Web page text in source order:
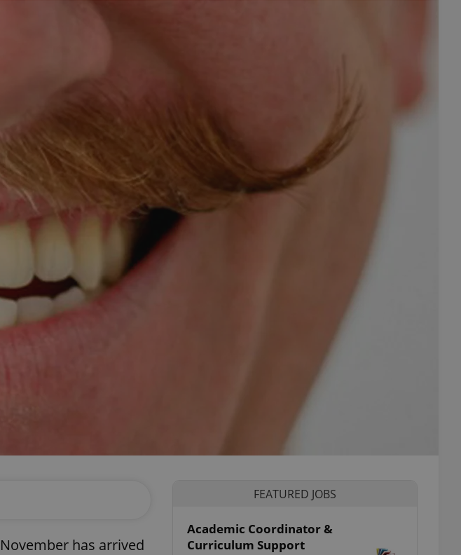
has arrived
FEATURED JOBS
Academic Coordinator &
Curriculum Support